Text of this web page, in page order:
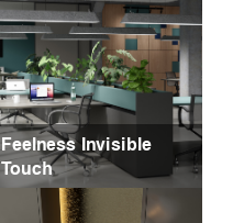
Feelness Invisible
Touch